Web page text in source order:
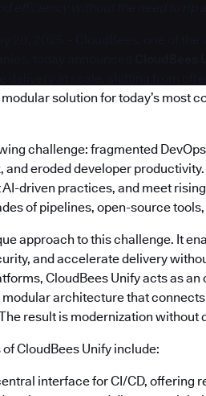
solution for today’s most
challenge: fragmented
eroded developer
driven practices, and meet
of pipelines, open-source
approach to this challenge. It
and accelerate delivery
CloudBees Unify acts as
architecture that
result is modernization without
CloudBees Unify include:
interface for CI/CD, offering